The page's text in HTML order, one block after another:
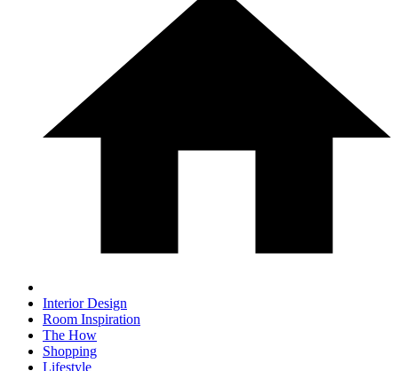
Interior Design
Room Inspiration
The How
Shopping
Lifestyle